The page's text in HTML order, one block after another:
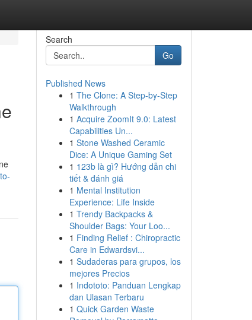
Search
Go
Published News
1 The Clone: A Step-by-Step
Walkthrough
1 Acquire ZoomIt 9.0: Latest
Capabilities Un...
1 Stone Washed Ceramic
Dice: A Unique Gaming Set
1 123b là gì? Hướng dẫn chi
tiết & đánh giá
1 Mental Institution
Experience: Life Inside
1 Trendy Backpacks &
Shoulder Bags: Your Loo...
1 Finding Relief : Chiropractic
Care in Edwardsvi...
1 Sudaderas para grupos, los
mejores Precios
1 Indototo: Panduan Lengkap
dan Ulasan Terbaru
1 Quick Garden Waste